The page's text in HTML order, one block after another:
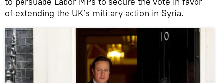
of extending the UK’s military action in Syria.